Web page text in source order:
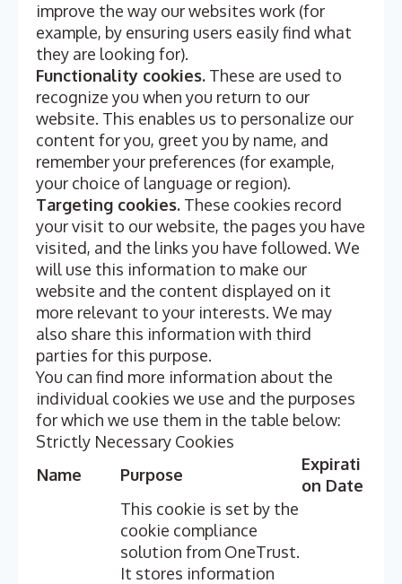
improve the way our websites work (for
example, by ensuring users easily find what
they are looking for).
Functionality cookies. These are used to
recognize you when you return to our
website. This enables us to personalize our
content for you, greet you by name, and
remember your preferences (for example,
your choice of language or region).
Targeting cookies. These cookies record
your visit to our website, the pages you have
visited, and the links you have followed. We
will use this information to make our
website and the content displayed on it
more relevant to your interests. We may
also share this information with third
parties for this purpose.
You can find more information about the
individual cookies we use and the purposes
for which we use them in the table below:
Strictly Necessary Cookies
Name
Purpose
Expirati
on Date
This cookie is set by the
cookie compliance
solution from OneTrust.
It stores information